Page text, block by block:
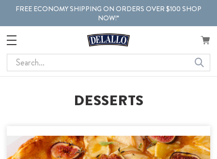
FREE ECONOMY SHIPPING ON ORDERS OVER $100 SHOP
NOW!*
Search
DESSERTS